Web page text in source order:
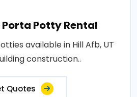
Potty Rental
available in Hill Afb, UT
construction..
Quotes